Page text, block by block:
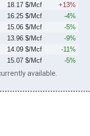
18.17 $/Mcf
+13%
16.25 $/Mcf
-4%
15.06 $/Mcf
-5%
13.96 $/Mcf
-9%
14.09 $/Mcf
-11%
15.07 $/Mcf -5%
available.